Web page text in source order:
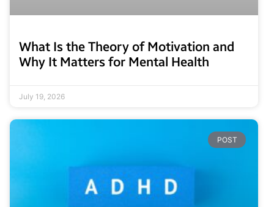
What Is the Theory of Motivation and
Why It Matters for Mental Health
July 19, 2026
POST